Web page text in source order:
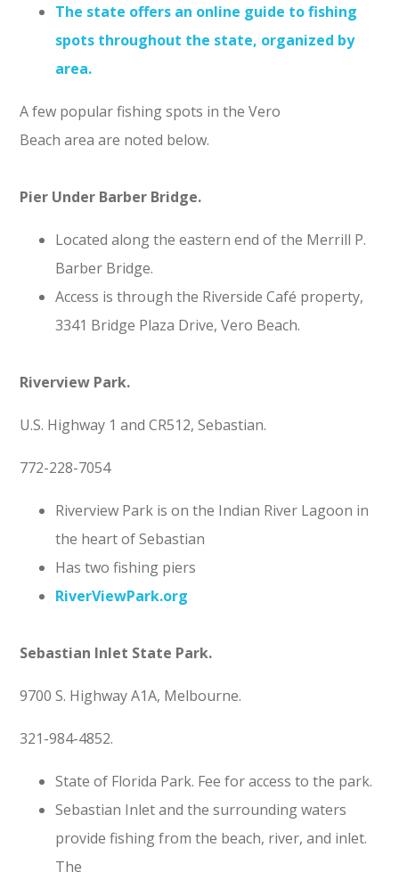
The state offers an online guide to fishing
spots throughout the state, organized by
area.
A few popular fishing spots in the Vero
Beach area are noted below.
Pier Under Barber Bridge.
Located along the eastern end of the Merrill P.
Barber Bridge.
Access is through the Riverside Café property,
3341 Bridge Plaza Drive, Vero Beach.
Riverview Park.
U.S. Highway 1 and CR512, Sebastian.
772-228-7054
Riverview Park is on the Indian River Lagoon in
the heart of Sebastian
Has two fishing piers
RiverViewPark.org
Sebastian Inlet State Park.
9700 S. Highway A1A, Melbourne.
321-984-4852.
State of Florida Park. Fee for access to the park.
Sebastian Inlet and the surrounding waters
provide fishing from the beach, river, and inlet.
The